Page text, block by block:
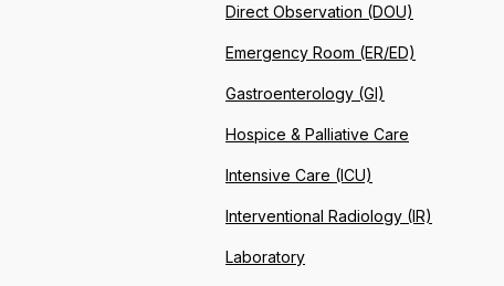
Direct Observation (DOU)
Emergency Room (ER/ED)
Gastroenterology (GI)
Hospice & Palliative Care
Intensive Care (ICU)
Interventional Radiology (IR)
Laboratory